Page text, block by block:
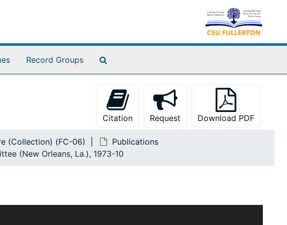
Record Groups
Citation
Request Download PDF
(Collection) (FC-06)
Publications
(New Orleans, La.), 1973-10